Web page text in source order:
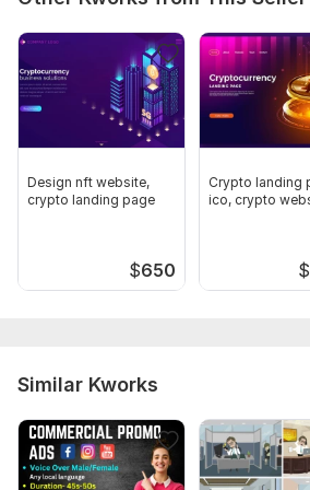
Delivery:
7 days
Uniqueness: Original
Scope of this kwork:
Design nft website,
crypto landing page
$650
Crypto landing
ico, crypto
$
Similar Kworks